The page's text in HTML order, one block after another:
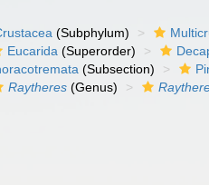
(Subphylum)
Eucarida (Superorder)
(Subsection)
Raytheres (Genus)